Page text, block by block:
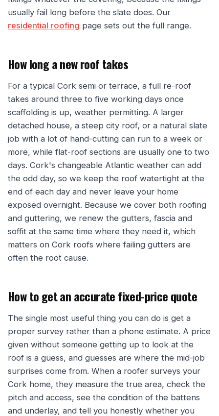
usually fail long before the slate does. Our
residential roofing page sets out the full range.
How long a new roof takes
For a typical Cork semi or terrace, a full re-roof
takes around three to five working days once
scaffolding is up, weather permitting. A larger
detached house, a steep city roof, or a natural slate
job with a lot of hand-cutting can run to a week or
more, while flat-roof sections are usually one to two
days. Cork's changeable Atlantic weather can add
the odd day, so we keep the roof watertight at the
end of each day and never leave your home
exposed overnight. Because we cover both roofing
and guttering, we renew the gutters, fascia and
soffit at the same time where they need it, which
matters on Cork roofs where failing gutters are
often the root cause.
How to get an accurate fixed-price quote
The single most useful thing you can do is get a
proper survey rather than a phone estimate. A price
given without someone getting up to look at the
roof is a guess, and guesses are where the mid-job
surprises come from. When a roofer surveys your
Cork home, they measure the true area, check the
pitch and access, see the condition of the battens
and underlay, and tell you honestly whether you